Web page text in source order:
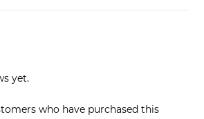
yet.
who have purchased this